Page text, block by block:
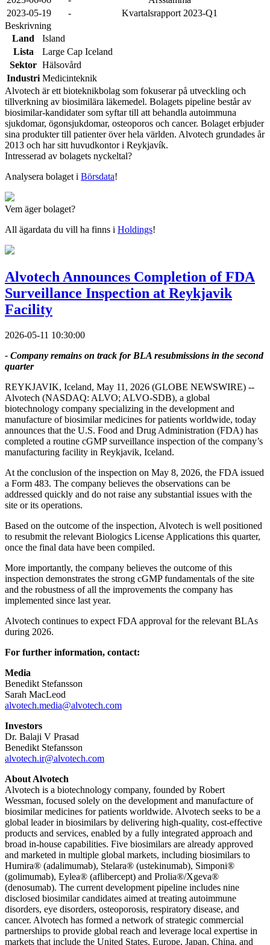
2023-05-19
-
Kvartalsrapport 2023-Q1
Beskrivning
Land
Island
Lista
Large Cap Iceland
Sektor Hälsovård
Industri Medicinteknik
Alvotech är ett bioteknikbolag som fokuserar på utveckling och
tillverkning av biosimilära läkemedel. Bolagets pipeline består av
biosimilar-kandidater som syftar till att behandla autoimmuna
sjukdomar, ögonsjukdomar, osteoporos och cancer. Bolaget erbjuder
sina produkter till patienter över hela världen. Alvotech grundades år
2013 och har sitt huvudkontor i Reykjavík.
Intresserad av bolagets nyckeltal?
Analysera bolaget i Börsdata!
Vem äger bolaget?
All ägardata du vill ha finns i Holdings!
Alvotech Announces Completion of FDA
Surveillance Inspection at Reykjavik
Facility
2026-05-11 10:30:00
- Company remains on track for BLA resubmissions in the second
quarter
REYKJAVIK, Iceland, May 11, 2026 (GLOBE NEWSWIRE) --
Alvotech (NASDAQ: ALVO; ALVO-SDB), a global
biotechnology company specializing in the development and
manufacture of biosimilar medicines for patients worldwide, today
announces that the U.S. Food and Drug Administration (FDA) has
completed a routine cGMP surveillance inspection of the company’s
manufacturing facility in Reykjavik, Iceland.
At the conclusion of the inspection on May 8, 2026, the FDA issued
a Form 483. The company believes the observations can be
addressed quickly and do not raise any substantial issues with the
site or its operations.
Based on the outcome of the inspection, Alvotech is well positioned
to resubmit the relevant Biologics License Applications this quarter,
once the final data have been compiled.
More importantly, the company believes the outcome of this
inspection demonstrates the strong cGMP fundamentals of the site
and the robustness of all the improvements the company has
implemented since last year.
Alvotech continues to expect FDA approval for the relevant BLAs
during 2026.
For further information, contact:
Media
Benedikt Stefansson
Sarah MacLeod
alvotech.media@alvotech.com
Investors
Dr. Balaji V Prasad
Benedikt Stefansson
alvotech.ir@alvotech.com
About Alvotech
Alvotech is a biotechnology company, founded by Robert
Wessman, focused solely on the development and manufacture of
biosimilar medicines for patients worldwide. Alvotech seeks to be a
global leader in biosimilars by delivering high-quality, cost-effective
products and services, enabled by a fully integrated approach and
broad in-house capabilities. Five biosimilars are already approved
and marketed in multiple global markets, including biosimilars to
Humira® (adalimumab), Stelara® (ustekinumab), Simponi®
(golimumab), Eylea® (aflibercept) and Prolia®/Xgeva®
(denosumab). The current development pipeline includes nine
disclosed biosimilar candidates aimed at treating autoimmune
disorders, eye disorders, osteoporosis, respiratory disease, and
cancer. Alvotech has formed a network of strategic commercial
partnerships to provide global reach and leverage local expertise in
markets that include the United States, Europe, Japan, China, and